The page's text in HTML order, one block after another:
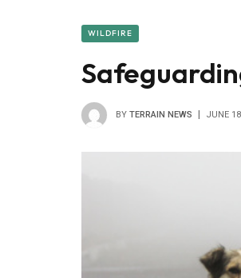
WILDFIRE
BY TERRAIN NEWS JUNE